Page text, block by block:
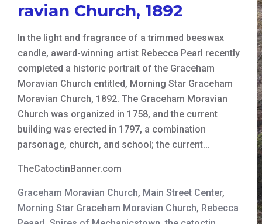
ravian Church, 1892
In the light and fragrance of a trimmed beeswax
candle, award-winning artist Rebecca Pearl recently
completed a historic portrait of the Graceham
Moravian Church entitled, Morning Star Graceham
Moravian Church, 1892. The Graceham Moravian
Church was organized in 1758, and the current
building was erected in 1797, a combination
parsonage, church, and school; the current…
TheCatoctinBanner.com
Graceham Moravian Church, Main Street Center,
Morning Star Graceham Moravian Church, Rebecca